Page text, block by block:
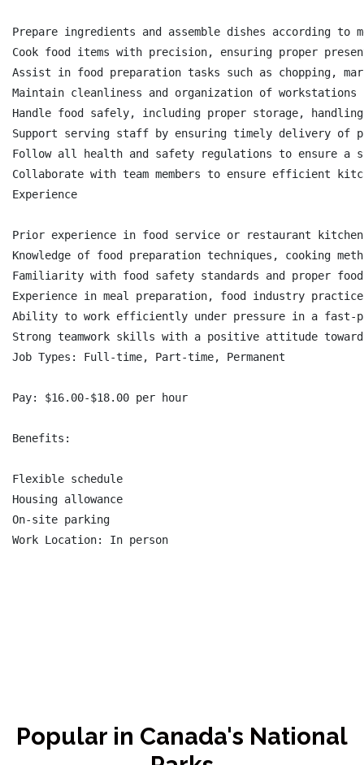
Prepare ingredients and assemble dishes according to
Cook food items with precision, ensuring proper
Assist in food preparation tasks such as chopping,
Maintain cleanliness and organization of
Handle food safely, including proper storage,
Support serving staff by ensuring timely delivery of
Follow all health and safety regulations to ensure a
Collaborate with team members to ensure efficient
Experience
Prior experience in food service or restaurant
Knowledge of food preparation techniques, cooking
Familiarity with food safety standards and proper food
Experience in meal preparation, food industry
Ability to work efficiently under pressure in a fast-
Strong teamwork skills with a positive attitude
Job Types: Full-time, Part-time, Permanent
Pay: $16.00-$18.00 per hour
Benefits:
Flexible schedule
Housing allowance
On-site parking
Work Location: In person
Popular in Canada's National